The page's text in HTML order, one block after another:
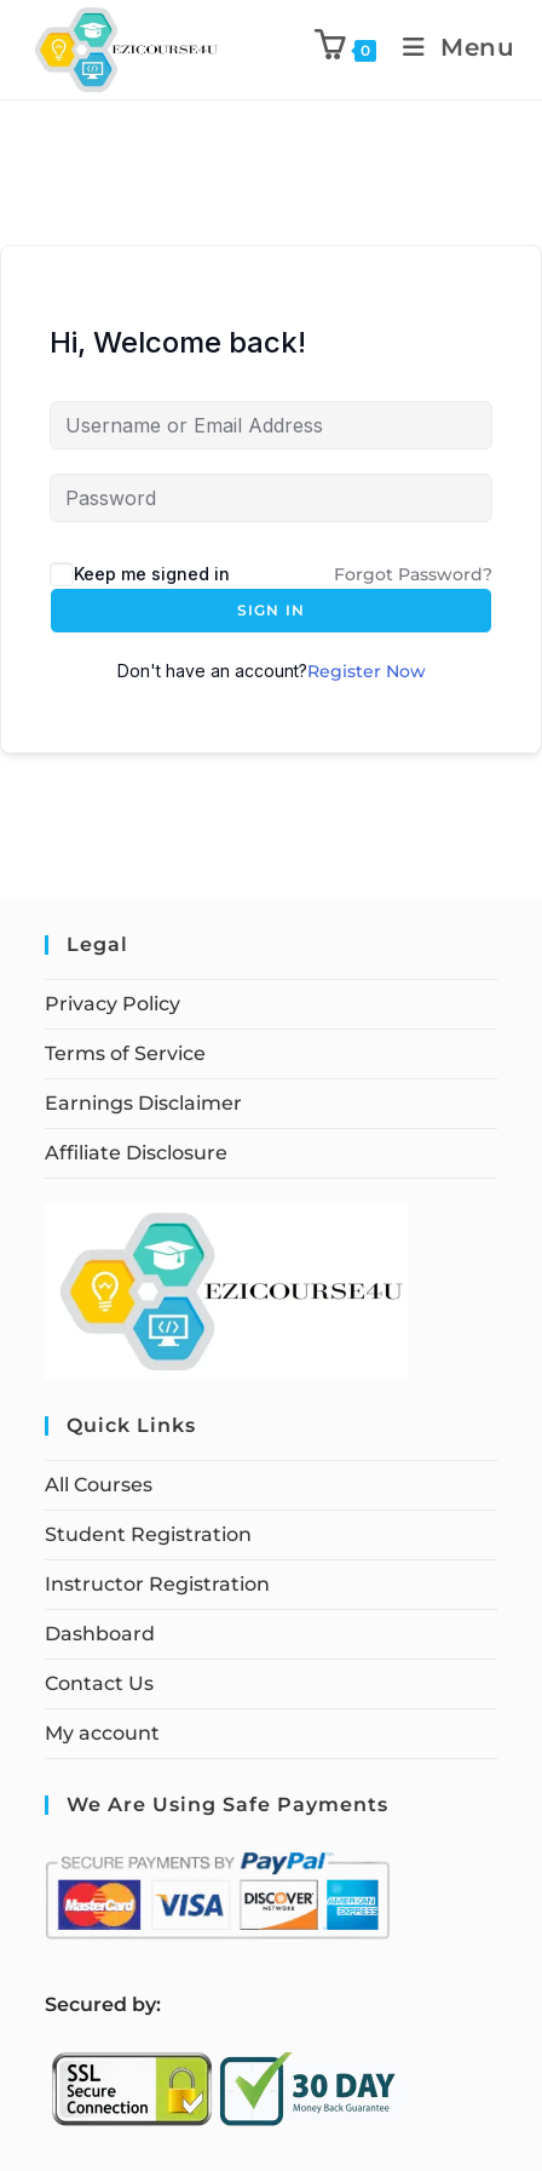
0 Menu
Hi, Welcome back!
Keep me signed in Forgot Password?
SIGN IN
Don't have an account?Register Now
Legal
Privacy Policy
Terms of Service
Earnings Disclaimer
Affiliate Disclosure
Quick Links
All Courses
Student Registration
Instructor Registration
Dashboard
Contact Us
My account
We Are Using Safe Payments
Secured by: